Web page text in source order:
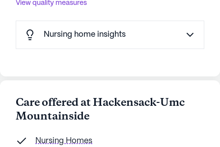
View quality measures
Nursing home insights
Care offered at Hackensack-Umc
Mountainside
Nursing Homes